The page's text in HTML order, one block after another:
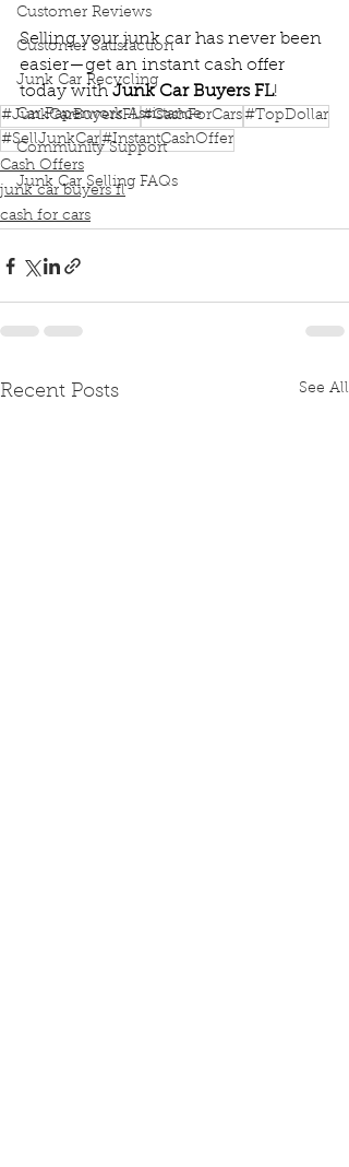
Customer Reviews
Customer Satisfaction
Junk Car Recycling
Car Paperwork Assistance
Community Support
Junk Car Selling FAQs
Selling your junk car has never been
easier—get an instant cash offer
today with Junk Car Buyers FL!
#JunkCarBuyersFL#CashForCars#TopDollar
#SellJunkCar#InstantCashOffer
Cash Offers
junk car buyers fl
cash for cars
Recent Posts See All